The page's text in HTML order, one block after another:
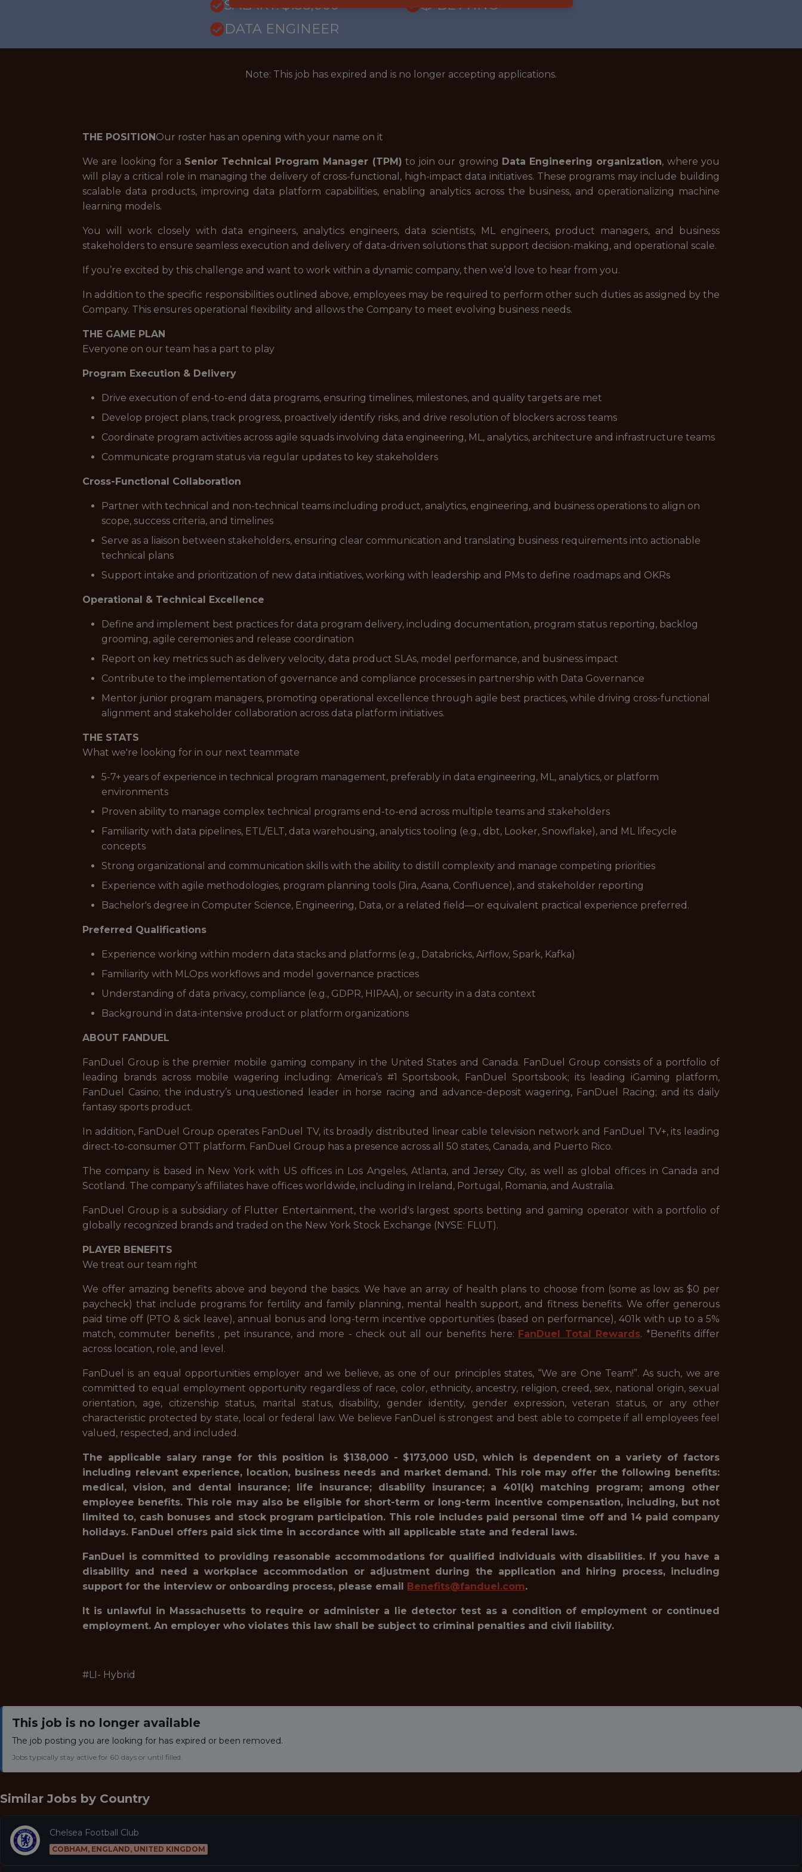
SALARY: $138,000
🎲 BETTING
DATA ENGINEER
Note: This job has expired and is no longer accepting applications.
THE POSITIONOur roster has an opening with your name on it
We are looking for a Senior Technical Program Manager (TPM) to join our growing Data Engineering organization, where you
will play a critical role in managing the delivery of cross-functional, high-impact data initiatives. These programs may include building
scalable data products, improving data platform capabilities, enabling analytics across the business, and operationalizing machine
learning models.
You will work closely with data engineers, analytics engineers, data scientists, ML engineers, product managers, and business
stakeholders to ensure seamless execution and delivery of data-driven solutions that support decision-making, and operational scale.
If you’re excited by this challenge and want to work within a dynamic company, then we’d love to hear from you.
In addition to the specific responsibilities outlined above, employees may be required to perform other such duties as assigned by the
Company. This ensures operational flexibility and allows the Company to meet evolving business needs.
THE GAME PLAN
Everyone on our team has a part to play
Program Execution & Delivery
Drive execution of end-to-end data programs, ensuring timelines, milestones, and quality targets are met
Develop project plans, track progress, proactively identify risks, and drive resolution of blockers across teams
Coordinate program activities across agile squads involving data engineering, ML, analytics, architecture and infrastructure teams
Communicate program status via regular updates to key stakeholders
Cross-Functional Collaboration
Partner with technical and non-technical teams including product, analytics, engineering, and business operations to align on
scope, success criteria, and timelines
Serve as a liaison between stakeholders, ensuring clear communication and translating business requirements into actionable
technical plans
Support intake and prioritization of new data initiatives, working with leadership and PMs to define roadmaps and OKRs
Operational & Technical Excellence
Define and implement best practices for data program delivery, including documentation, program status reporting, backlog
grooming, agile ceremonies and release coordination
Report on key metrics such as delivery velocity, data product SLAs, model performance, and business impact
Contribute to the implementation of governance and compliance processes in partnership with Data Governance
Mentor junior program managers, promoting operational excellence through agile best practices, while driving cross-functional
alignment and stakeholder collaboration across data platform initiatives.
THE STATS
What we're looking for in our next teammate
5-7+ years of experience in technical program management, preferably in data engineering, ML, analytics, or platform
environments
Proven ability to manage complex technical programs end-to-end across multiple teams and stakeholders
Familiarity with data pipelines, ETL/ELT, data warehousing, analytics tooling (e.g., dbt, Looker, Snowflake), and ML lifecycle
concepts
Strong organizational and communication skills with the ability to distill complexity and manage competing priorities
Experience with agile methodologies, program planning tools (Jira, Asana, Confluence), and stakeholder reporting
Bachelor's degree in Computer Science, Engineering, Data, or a related field—or equivalent practical experience preferred.
Preferred Qualifications
Experience working within modern data stacks and platforms (e.g., Databricks, Airflow, Spark, Kafka)
Familiarity with MLOps workflows and model governance practices
Understanding of data privacy, compliance (e.g., GDPR, HIPAA), or security in a data context
Background in data-intensive product or platform organizations
ABOUT FANDUEL
FanDuel Group is the premier mobile gaming company in the United States and Canada. FanDuel Group consists of a portfolio of
leading brands across mobile wagering including: America’s #1 Sportsbook, FanDuel Sportsbook; its leading iGaming platform,
FanDuel Casino; the industry’s unquestioned leader in horse racing and advance-deposit wagering, FanDuel Racing; and its daily
fantasy sports product.
In addition, FanDuel Group operates FanDuel TV, its broadly distributed linear cable television network and FanDuel TV+, its leading
direct-to-consumer OTT platform. FanDuel Group has a presence across all 50 states, Canada, and Puerto Rico.
The company is based in New York with US offices in Los Angeles, Atlanta, and Jersey City, as well as global offices in Canada and
Scotland. The company’s affiliates have offices worldwide, including in Ireland, Portugal, Romania, and Australia.
FanDuel Group is a subsidiary of Flutter Entertainment, the world's largest sports betting and gaming operator with a portfolio of
globally recognized brands and traded on the New York Stock Exchange (NYSE: FLUT).
PLAYER BENEFITS
We treat our team right
We offer amazing benefits above and beyond the basics. We have an array of health plans to choose from (some as low as $0 per
paycheck) that include programs for fertility and family planning, mental health support, and fitness benefits. We offer generous
paid time off (PTO & sick leave), annual bonus and long-term incentive opportunities (based on performance), 401k with up to a 5%
match, commuter benefits , pet insurance, and more - check out all our benefits here: FanDuel Total Rewards. *Benefits differ
across location, role, and level.
FanDuel is an equal opportunities employer and we believe, as one of our principles states, “We are One Team!”. As such, we are
committed to equal employment opportunity regardless of race, color, ethnicity, ancestry, religion, creed, sex, national origin, sexual
orientation, age, citizenship status, marital status, disability, gender identity, gender expression, veteran status, or any other
characteristic protected by state, local or federal law. We believe FanDuel is strongest and best able to compete if all employees feel
valued, respected, and included.
The applicable salary range for this position is $138,000 - $173,000 USD, which is dependent on a variety of factors
including relevant experience, location, business needs and market demand. This role may offer the following benefits:
medical, vision, and dental insurance; life insurance; disability insurance; a 401(k) matching program; among other
employee benefits. This role may also be eligible for short-term or long-term incentive compensation, including, but not
limited to, cash bonuses and stock program participation. This role includes paid personal time off and 14 paid company
holidays. FanDuel offers paid sick time in accordance with all applicable state and federal laws.
FanDuel is committed to providing reasonable accommodations for qualified individuals with disabilities. If you have a
disability and need a workplace accommodation or adjustment during the application and hiring process, including
support for the interview or onboarding process, please email Benefits@fanduel.com.
It is unlawful in Massachusetts to require or administer a lie detector test as a condition of employment or continued
employment. An employer who violates this law shall be subject to criminal penalties and civil liability.
#LI- Hybrid
This job is no longer available
The job posting you are looking for has expired or been removed.
Jobs typically stay active for 60 days or until filled.
Similar Jobs by Country
Chelsea Football Club
COBHAM, ENGLAND, UNITED KINGDOM